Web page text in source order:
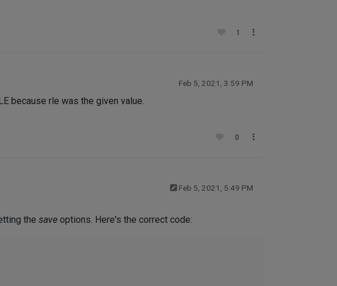
1
Feb 5, 2021, 3:59 PM
because rle was the given value.
0
Feb 5, 2021, 5:49 PM
the save options. Here's the correct code: